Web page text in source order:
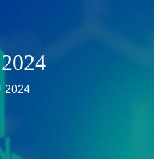
2024
2024